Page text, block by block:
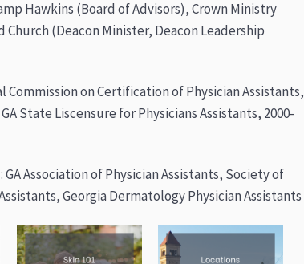
Hawkins (Board of Advisors), Crown Ministry
Church (Deacon Minister, Deacon Leadership
on Certification of Physician Assistants,
State Liscensure for Physicians Assistants, 2000-
Association of Physician Assistants, Society of
Georgia Dermatology Physician Assistants